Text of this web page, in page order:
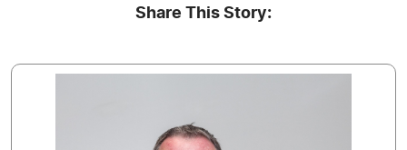
Share This Story: